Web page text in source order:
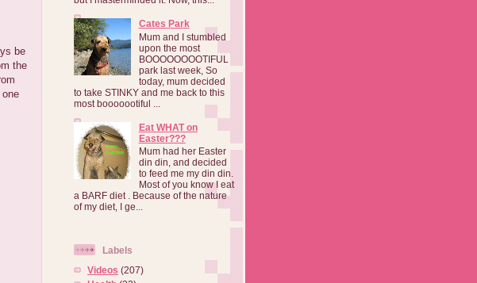
be
the
Cates Park
Mum and I stumbled
upon the most
BOOOOOOOOTIFUL
park last week, So
today, mum decided
to take STINKY and me back to this
most booooootiful ...
Eat WHAT on
Easter???
Mum had her Easter
din din, and decided
to feed me my din din.
Most of you know I eat
a BARF diet . Because of the nature
of my diet, I ge...
Labels
Videos (207)